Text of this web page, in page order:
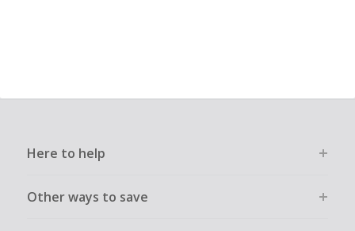
Here to help
Other ways to save